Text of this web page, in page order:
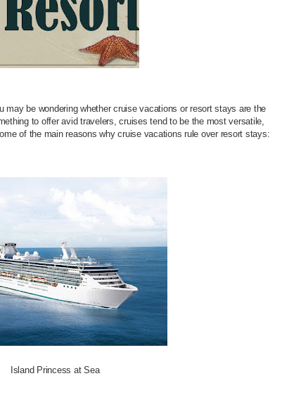
may be wondering whether cruise vacations or resort stays are the
to offer avid travelers, cruises tend to be the most versatile,
of the main reasons why cruise vacations rule over resort stays:
Island Princess at Sea